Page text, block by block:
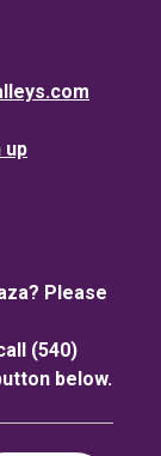
up
Please
(540)
below.